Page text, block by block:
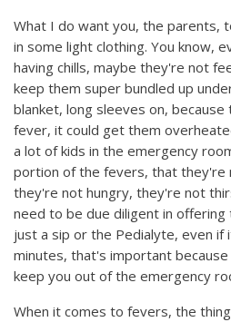
What I do want you, the parents,
in some light clothing. You know,
having chills, maybe they're not
keep them super bundled up
blanket, long sleeves on,
fever, it could get them
a lot of kids in the emergency
portion of the fevers, that they're
they're not hungry, they're not
need to be due diligent in
just a sip or the Pedialyte, even if
minutes, that's important
keep you out of the emergency
When it comes to fevers, the